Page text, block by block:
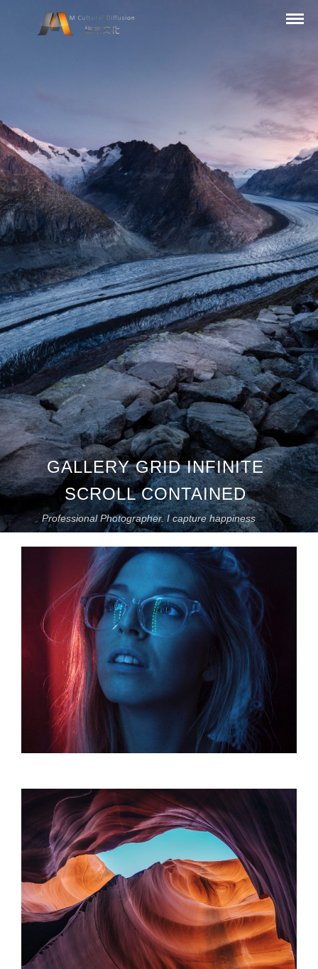
GALLERY GRID INFINITE
SCROLL CONTAINED
Professional Photographer. I capture happiness